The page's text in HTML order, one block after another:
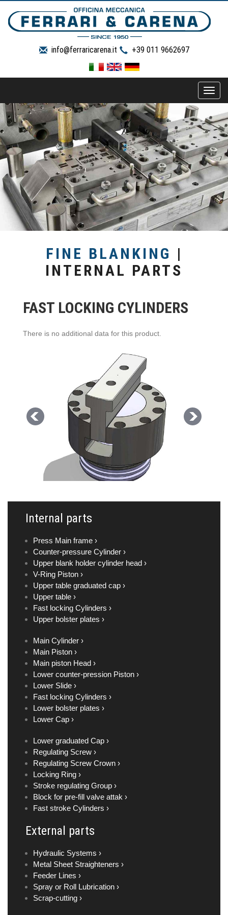
info@ferraricarena.it +39 011 9662697
Toggle
FINE BLANKING |
INTERNAL PARTS
FAST LOCKING CYLINDERS
There is no additional data for this product.
Internal parts
Press Main frame ›
Counter-pressure Cylinder ›
Upper blank holder cylinder head ›
V-Ring Piston ›
Upper table graduated cap ›
Upper table ›
Fast locking Cylinders ›
Upper bolster plates ›
Main Cylinder ›
Main Piston ›
Main piston Head ›
Lower counter-pression Piston ›
Lower Slide ›
Fast locking Cylinders ›
Lower bolster plates ›
Lower Cap ›
Lower graduated Cap ›
Regulating Screw ›
Regulating Screw Crown ›
Locking Ring ›
Stroke regulating Group ›
Block for pre-fill valve attak ›
Fast stroke Cylinders ›
External parts
Hydraulic Systems ›
Metal Sheet Straighteners ›
Feeder Lines ›
Spray or Roll Lubrication ›
Scrap-cutting ›